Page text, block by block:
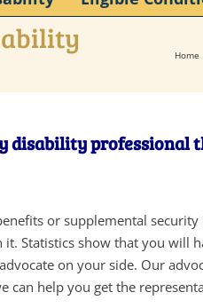
Home
disability professional
or supplemental security
Statistics show that you will
on your side. Our
can help you get the